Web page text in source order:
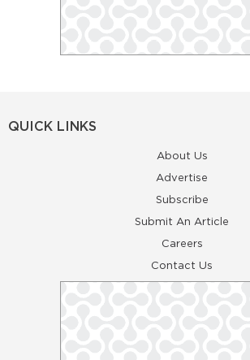
QUICK LINKS
About Us
Advertise
Subscribe
Submit An Article
Careers
Contact Us